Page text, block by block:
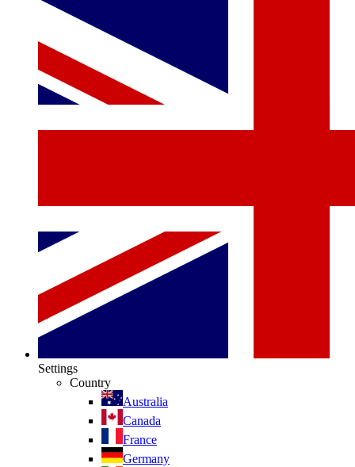
Settings
Country
Australia
Canada
France
Germany